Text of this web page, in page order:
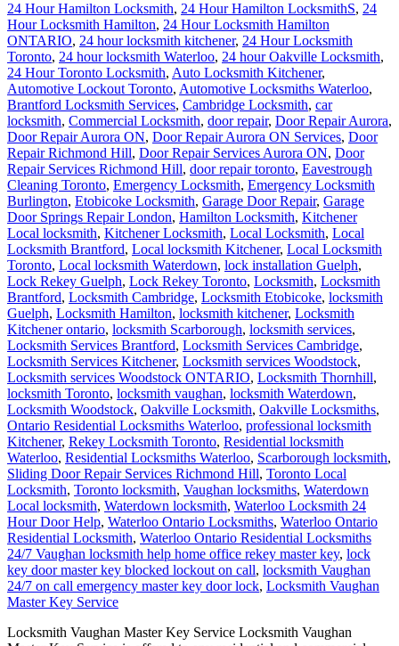
24 Hour Hamilton Locksmith, 24 Hour Hamilton LocksmithS, 24
Hour Locksmith Hamilton, 24 Hour Locksmith Hamilton
ONTARIO, 24 hour locksmith kitchener, 24 Hour Locksmith
Toronto, 24 hour locksmith Waterloo, 24 hour Oakville Locksmith,
24 Hour Toronto Locksmith, Auto Locksmith Kitchener,
Automotive Lockout Toronto, Automotive Locksmiths Waterloo,
Brantford Locksmith Services, Cambridge Locksmith, car
locksmith, Commercial Locksmith, door repair, Door Repair Aurora,
Door Repair Aurora ON, Door Repair Aurora ON Services, Door
Repair Richmond Hill, Door Repair Services Aurora ON, Door
Repair Services Richmond Hill, door repair toronto, Eavestrough
Cleaning Toronto, Emergency Locksmith, Emergency Locksmith
Burlington, Etobicoke Locksmith, Garage Door Repair, Garage
Door Springs Repair London, Hamilton Locksmith, Kitchener
Local locksmith, Kitchener Locksmith, Local Locksmith, Local
Locksmith Brantford, Local locksmith Kitchener, Local Locksmith
Toronto, Local locksmith Waterdown, lock installation Guelph,
Lock Rekey Guelph, Lock Rekey Toronto, Locksmith, Locksmith
Brantford, Locksmith Cambridge, Locksmith Etobicoke, locksmith
Guelph, Locksmith Hamilton, locksmith kitchener, Locksmith
Kitchener ontario, locksmith Scarborough, locksmith services,
Locksmith Services Brantford, Locksmith Services Cambridge,
Locksmith Services Kitchener, Locksmith services Woodstock,
Locksmith services Woodstock ONTARIO, Locksmith Thornhill,
locksmith Toronto, locksmith vaughan, locksmith Waterdown,
Locksmith Woodstock, Oakville Locksmith, Oakville Locksmiths,
Ontario Residential Locksmiths Waterloo, professional locksmith
Kitchener, Rekey Locksmith Toronto, Residential locksmith
Waterloo, Residential Locksmiths Waterloo, Scarborough locksmith,
Sliding Door Repair Services Richmond Hill, Toronto Local
Locksmith, Toronto locksmith, Vaughan locksmiths, Waterdown
Local locksmith, Waterdown locksmith, Waterloo Locksmith 24
Hour Door Help, Waterloo Ontario Locksmiths, Waterloo Ontario
Residential Locksmith, Waterloo Ontario Residential Locksmiths
24/7 Vaughan locksmith help home office rekey master key, lock
key door master key blocked lockout on call, locksmith Vaughan
24/7 on call emergency master key door lock, Locksmith Vaughan
Master Key Service
Locksmith Vaughan Master Key Service Locksmith Vaughan